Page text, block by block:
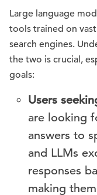
Large language
tools trained on
search engines.
the two is crucial,
goals:
Users
are looking
answers to
and LLMs
responses
making